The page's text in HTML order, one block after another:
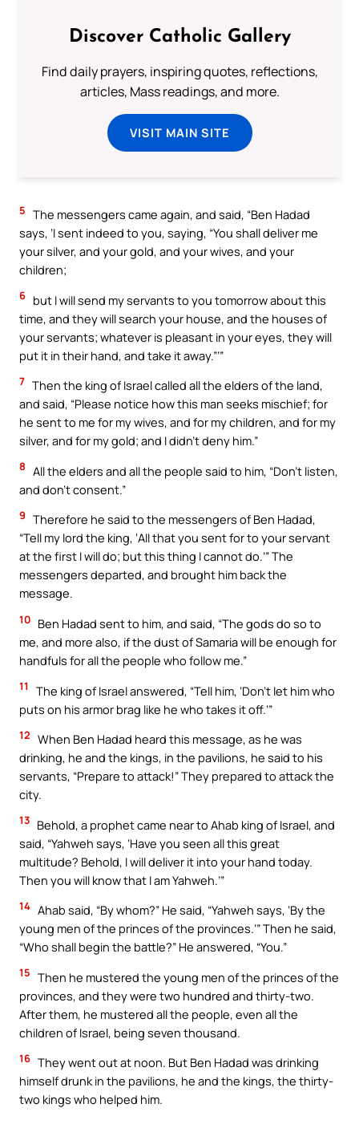
Discover Catholic Gallery
Find daily prayers, inspiring quotes, reflections,
articles, Mass readings, and more.
VISIT MAIN SITE
5 The messengers came again, and said, “Ben Hadad
says, ‘I sent indeed to you, saying, “You shall deliver me
your silver, and your gold, and your wives, and your
children;
6 but I will send my servants to you tomorrow about this
time, and they will search your house, and the houses of
your servants; whatever is pleasant in your eyes, they will
put it in their hand, and take it away.”’”
7 Then the king of Israel called all the elders of the land,
and said, “Please notice how this man seeks mischief; for
he sent to me for my wives, and for my children, and for my
silver, and for my gold; and I didn’t deny him.”
8 All the elders and all the people said to him, “Don’t listen,
and don’t consent.”
9 Therefore he said to the messengers of Ben Hadad,
“Tell my lord the king, ‘All that you sent for to your servant
at the first I will do; but this thing I cannot do.’” The
messengers departed, and brought him back the
message.
10 Ben Hadad sent to him, and said, “The gods do so to
me, and more also, if the dust of Samaria will be enough for
handfuls for all the people who follow me.”
11
The king of Israel answered, “Tell him, ‘Don’t let him who
puts on his armor brag like he who takes it off.’”
12 When Ben Hadad heard this message, as he was
drinking, he and the kings, in the pavilions, he said to his
servants, “Prepare to attack!” They prepared to attack the
city.
13 Behold, a prophet came near to Ahab king of Israel, and
said, “Yahweh says, ‘Have you seen all this great
multitude? Behold, I will deliver it into your hand today.
Then you will know that I am Yahweh.’”
14 Ahab said, “By whom?” He said, “Yahweh says, ‘By the
young men of the princes of the provinces.’” Then he said,
“Who shall begin the battle?” He answered, “You.”
15 Then he mustered the young men of the princes of the
provinces, and they were two hundred and thirty-two.
After them, he mustered all the people, even all the
children of Israel, being seven thousand.
16 They went out at noon. But Ben Hadad was drinking
himself drunk in the pavilions, he and the kings, the thirty-
two kings who helped him.